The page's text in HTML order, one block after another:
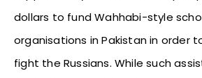
dollars to fund Wahhabi-style
organisations in Pakistan in order
fight the Russians. While such